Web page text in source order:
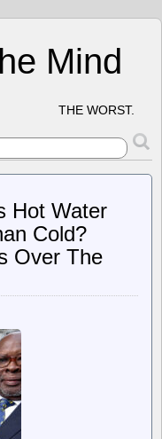
Mind
THE WORST.
Hot Water
Cold?
Over The